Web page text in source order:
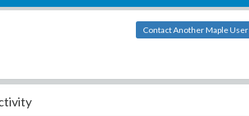
Contact Another Maple User